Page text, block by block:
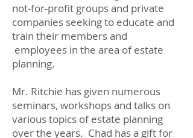
not-for-profit groups and private
companies seeking to educate and
train their members and
employees in the area of estate
planning.
Mr. Ritchie has given numerous
seminars, workshops and talks on
various topics of estate planning
over the years. Chad has a gift for